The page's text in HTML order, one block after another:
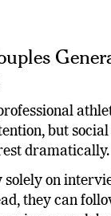
from an online
but social
dramatically.
on